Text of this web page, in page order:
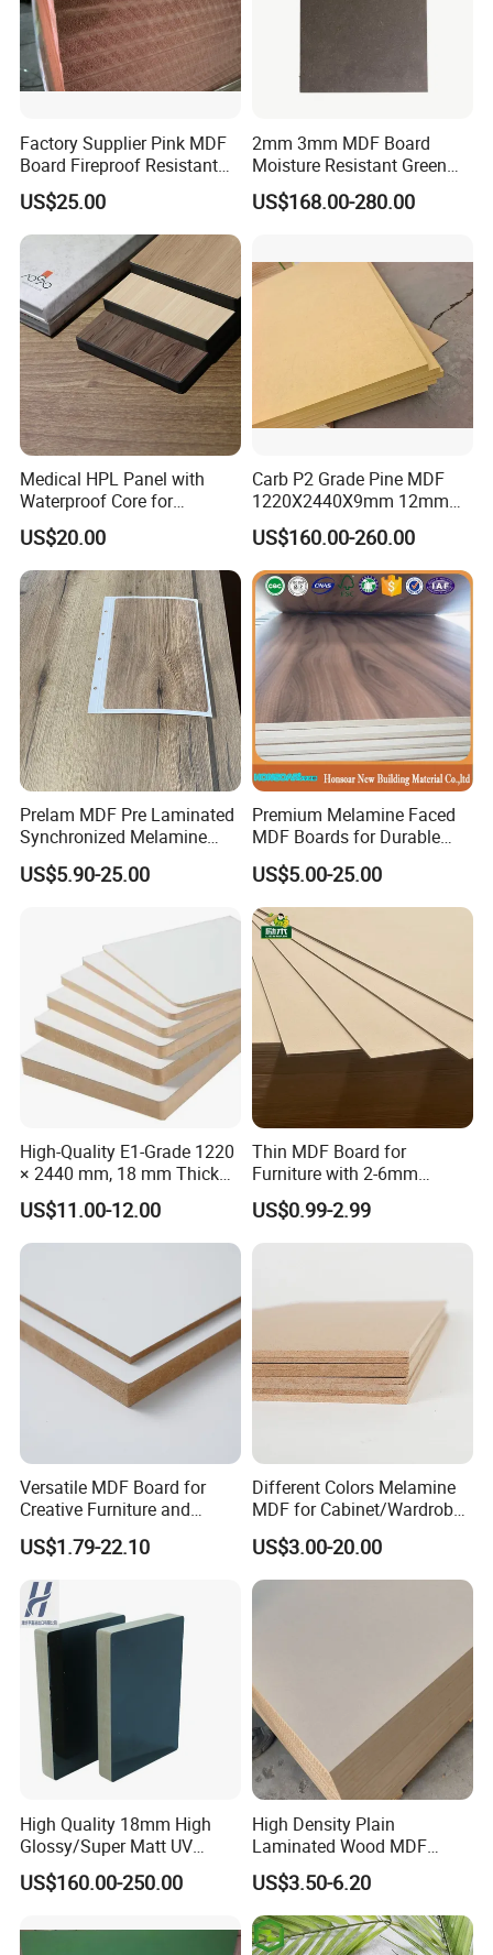
Factory Supplier Pink MDF
Board Fireproof Resistant
Level B1 for Building
Material
US$25.00
2mm 3mm MDF Board
Moisture Resistant Green
Waterproof Wood MDF
Board Supplier for Kitchen
US$168.00-280.00
Medical HPL Panel with
Waterproof Core for
Hospital Kitchen
Countertops
US$20.00
Carb P2 Grade Pine MDF
1220X2440X9mm 12mm
15mm 18mm for Exporting
US$160.00-260.00
Prelam MDF Pre Laminated
Synchronized Melamine
MDF Sheets Furniture Panel
US$5.90-25.00
Premium Melamine Faced
MDF Boards for Durable
Furniture Solutions
US$5.00-25.00
High-Quality E1-Grade 1220
× 2440 mm, 18 mm Thick
Wood-Grain Melamine-
Faced MDF
US$11.00-12.00
Thin MDF Board for
Furniture with 2-6mm
Thickness Custom Size
Factory Supply
US$0.99-2.99
Versatile MDF Board for
Creative Furniture and
Decoration, Density 700-
780kgs/Cbm
US$1.79-22.10
Different Colors Melamine
MDF for Cabinet/Wardrobe
for Latin America
US$3.00-20.00
High Quality 18mm High
Glossy/Super Matt UV
Painted MDF
US$160.00-250.00
High Density Plain
Laminated Wood MDF
Board for Europe
US$3.50-6.20